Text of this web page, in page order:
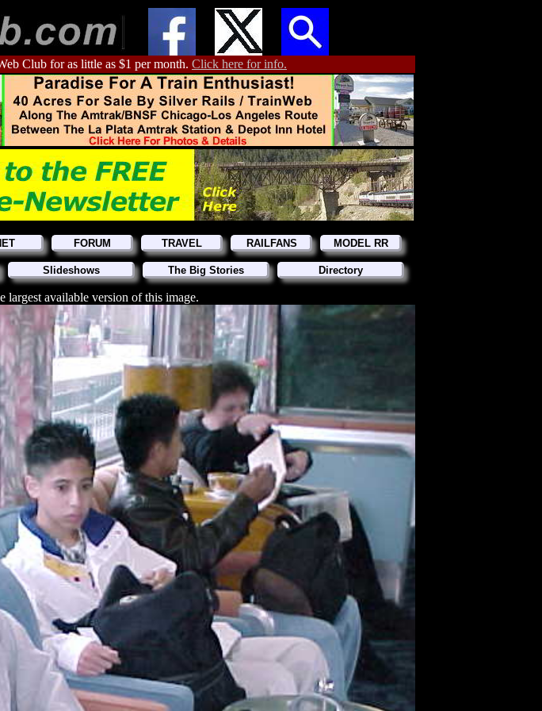
Club for as little as $1 per month. Click here for info.
FORUM TRAVEL RAILFANS MODEL RR
Slideshows The Big Stories Directory
available version of this image.